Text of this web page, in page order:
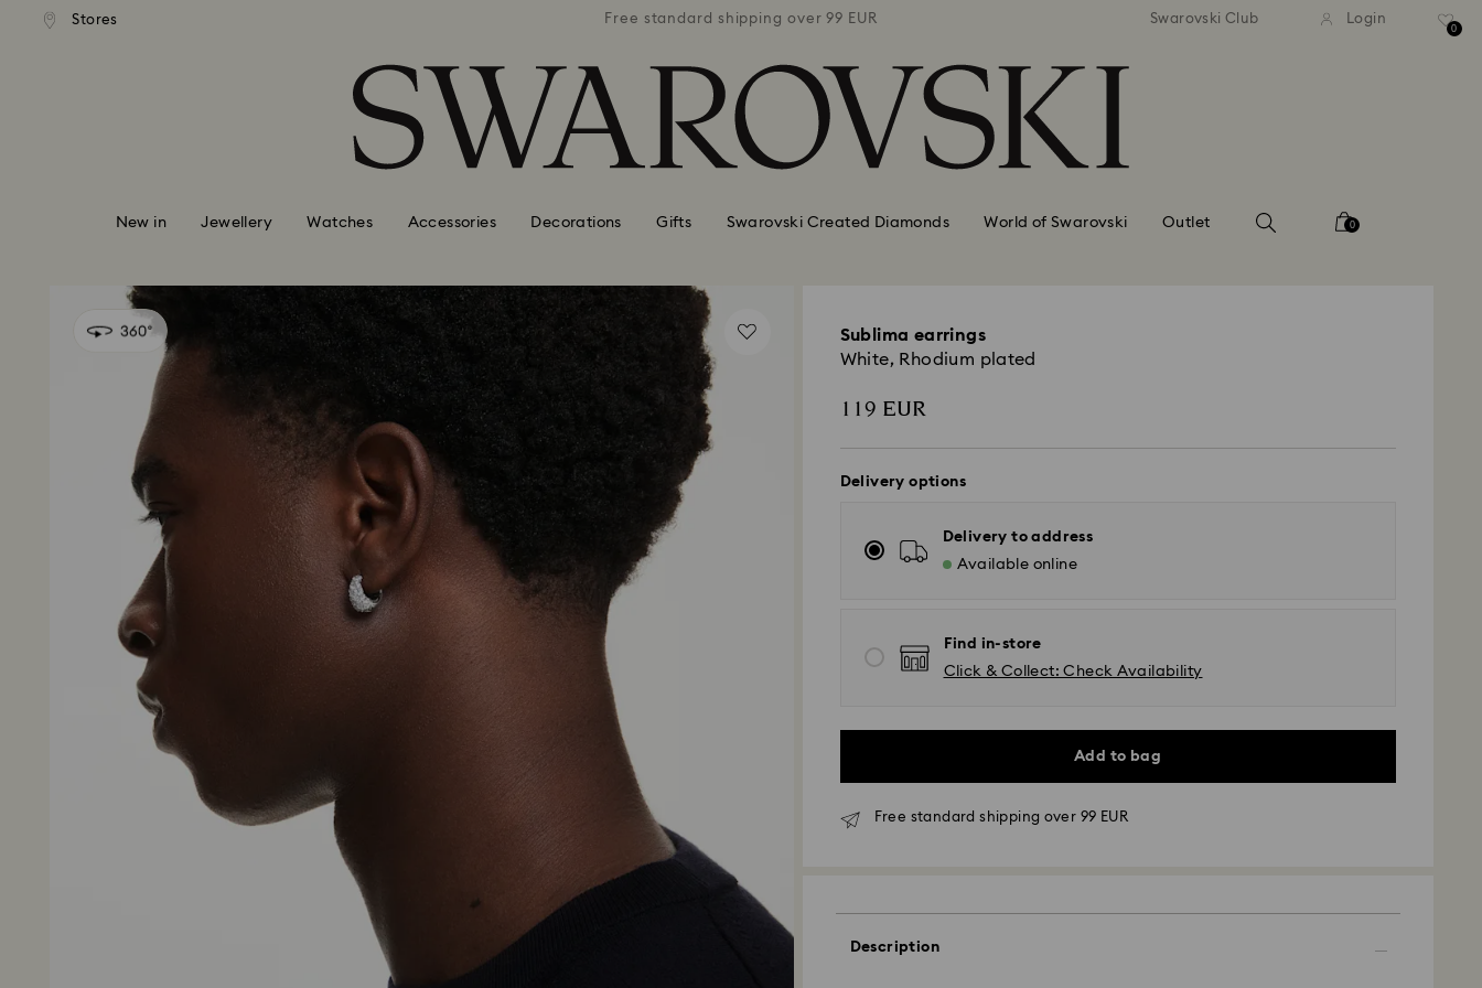
Accesskeys list
Stores
shipping over 99 EUR Free standard shipping over 99 EUR Free standard shipping over 99 EUR Free standard shipping over
Swarovski Club Login
0
New in Jewellery Watches Accessories Decorations Gifts Swarovski Created Diamonds World of Swarovski Outlet 0
Sublima earrings
White, Rhodium plated
119 EUR
Delivery options
Delivery to address
Available online
Find in-store
Click & Collect: Check Availability
Add to bag
Free standard shipping over 99 EUR
Description
Orders placed from Monday to Friday by 09:00 GMT will be